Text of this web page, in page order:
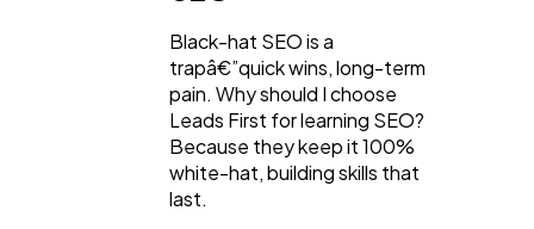
Black-hat SEO is a
trapâ€”quick wins, long-term
pain. Why should I choose
Leads First for learning SEO?
Because they keep it 100%
white-hat, building skills that
last.